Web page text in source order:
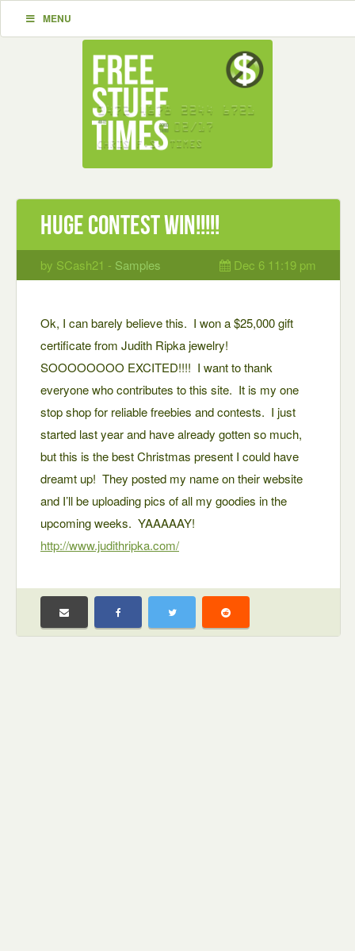
MENU
Huge Contest Win!!!!!
by SCash21 - Samples Dec 6 11:19 pm
Ok, I can barely believe this. I won a $25,000 gift
certificate from Judith Ripka jewelry!
SOOOOOOOO EXCITED!!!! I want to thank
everyone who contributes to this site. It is my one
stop shop for reliable freebies and contests. I just
started last year and have already gotten so much,
but this is the best Christmas present I could have
dreamt up! They posted my name on their website
and I’ll be uploading pics of all my goodies in the
upcoming weeks. YAAAAAY!
http://www.judithripka.com/